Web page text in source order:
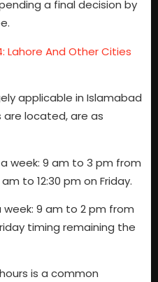
a final decision by
Lahore And Other Cities
applicable in Islamabad
located, are as
week: 9 am to 3 pm from
to 12:30 pm on Friday.
week: 9 am to 2 pm from
timing remaining the
is a common